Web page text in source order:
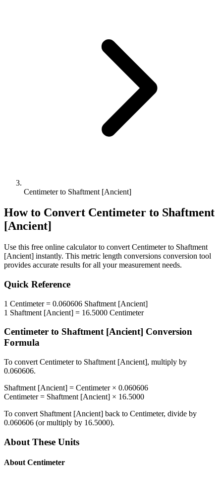
Centimeter to Shaftment [Ancient]
How to Convert Centimeter to Shaftment
[Ancient]
Use this free online calculator to convert Centimeterto Shaftment
[Ancient] instantly. This metric length conversions conversion tool
provides accurate results for all your measurement needs.
Quick Reference
1 Centimeter= 0.060606 Shaftment [Ancient]
1 Shaftment [Ancient] = 16.5000 Centimeter
Centimeter to Shaftment [Ancient] Conversion
Formula
To convert Centimeterto Shaftment [Ancient], multiply by
0.060606.
Shaftment [Ancient] = Centimeter× 0.060606
Centimeter= Shaftment [Ancient] × 16.5000
To convert Shaftment [Ancient] back to Centimeter, divide by
0.060606 (or multiply by 16.5000).
About These Units
About Centimeter